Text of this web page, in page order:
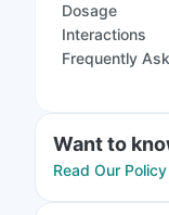
Dosage
Interactions
Frequently
Want to
Read Our Policy